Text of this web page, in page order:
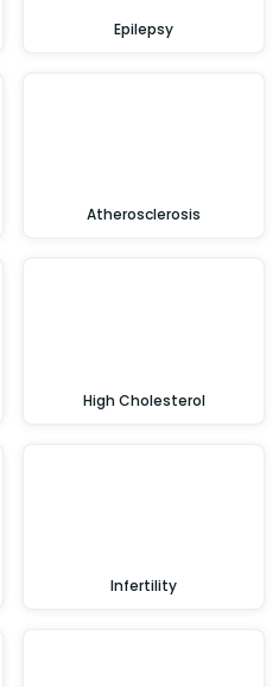
Epilepsy
Atherosclerosis
High Cholesterol
Infertility